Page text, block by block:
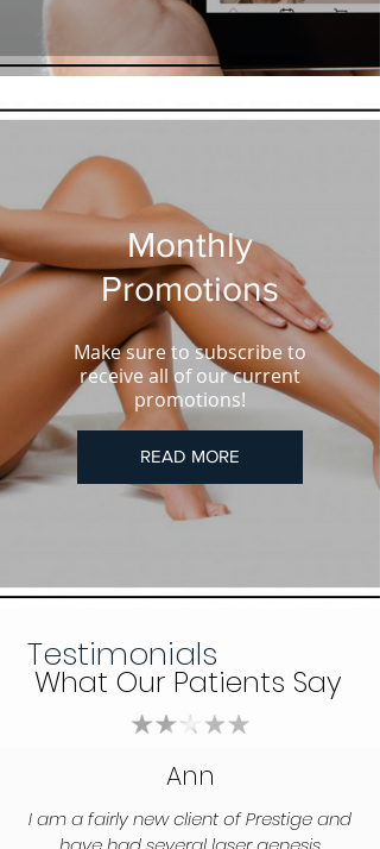
Monthly
Promotions
Make sure to subscribe to
receive all of our current
promotions!
READ MORE
Testimonials
What Our Patients Say
Ann
I am a fairly new client of Prestige and